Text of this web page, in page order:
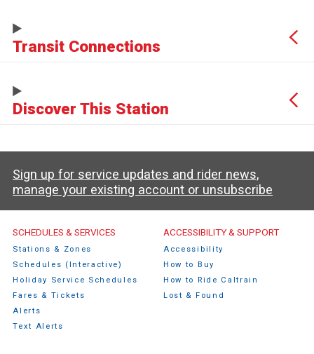
Transit Connections
Discover This Station
Sign up for service updates and rider news,
manage your existing account or unsubscribe
Caltrain Footer Menu
SCHEDULES & SERVICES
Stations & Zones
Schedules (Interactive)
Holiday Service Schedules
Fares & Tickets
Alerts
Text Alerts
ACCESSIBILITY & SUPPORT
Accessibility
How to Buy
How to Ride Caltrain
Lost & Found